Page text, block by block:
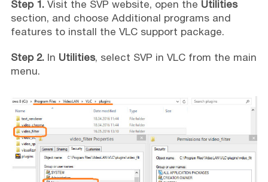
Step 1. Visit the SVP website, open the Utilities
section, and choose Additional programs and
features to install the VLC support package.
Step 2.In Utilities, select SVP in VLC from the main
menu.